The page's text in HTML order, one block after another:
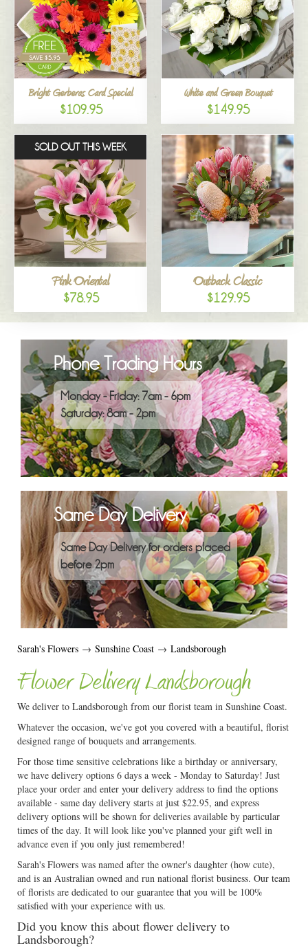
Bright Gerberas Card Special
$109.95
White and Green Bouquet
$149.95
SOLD OUT THIS WEEK
Pink Oriental
$78.95
Outback Classic
$129.95
Phone Trading Hours
Monday - Friday: 7am - 6pm
Saturday: 8am - 2pm
Same Day Delivery
Same Day Delivery for orders placed
before 2pm
Sarah's Flowers → Sunshine Coast → Landsborough
Flower Delivery Landsborough
We deliver to Landsborough from our florist team in Sunshine Coast.
Whatever the occasion, we've got you covered with a beautiful, florist
designed range of bouquets and arrangements.
For those time sensitive celebrations like a birthday or anniversary,
we have delivery options 6 days a week - Monday to Saturday! Just
place your order and enter your delivery address to find the options
available - same day delivery starts at just $22.95, and express
delivery options will be shown for deliveries available by particular
times of the day. It will look like you've planned your gift well in
advance even if you only just remembered!
Sarah's Flowers was named after the owner's daughter (how cute),
and is an Australian owned and run national florist business. Our team
of florists are dedicated to our guarantee that you will be 100%
satisfied with your experience with us.
Did you know this about flower delivery to
Landsborough?